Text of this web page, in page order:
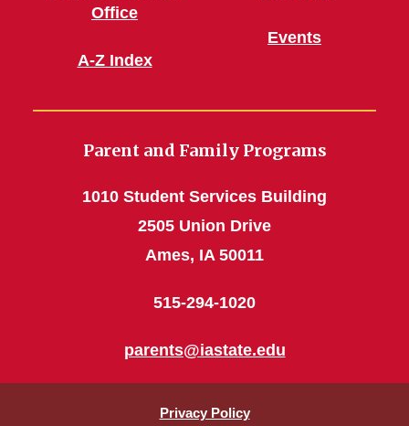
Office
A-Z Index
Events
Parent and Family Programs
1010 Student Services Building
2505 Union Drive
Ames, IA 50011
515-294-1020
parents@iastate.edu
Privacy Policy